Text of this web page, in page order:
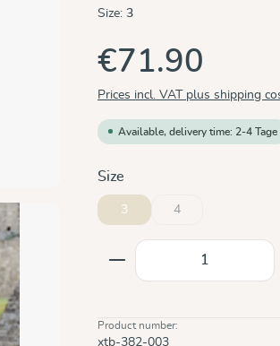
Size: 3
€71.90
Prices incl. VAT plus shipping
Available, delivery time: 2-4 Tage
Select
Size
3 4
Product Quantity:
Product number:
xtb-382-003